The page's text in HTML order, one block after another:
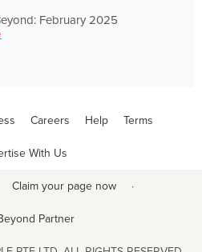
February 2025
Careers Help Terms
With Us
Claim your page now ·
Partner